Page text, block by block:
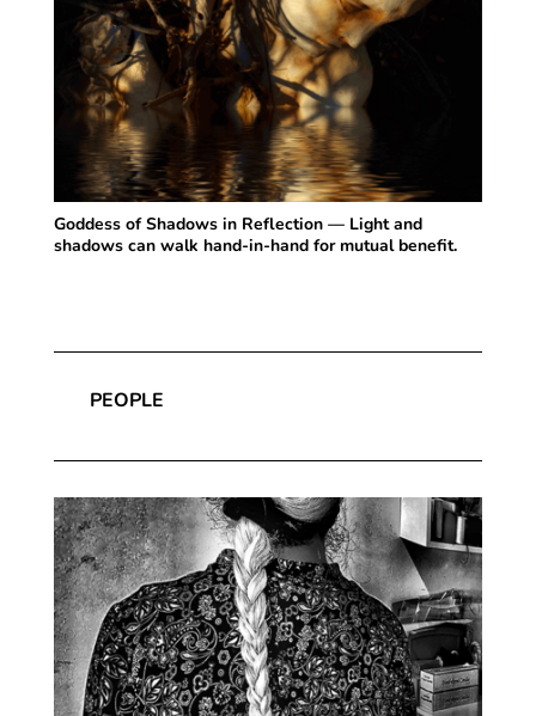
Goddess of Shadows in Reflection — Light and
shadows can walk hand-in-hand for mutual benefit.
PEOPLE